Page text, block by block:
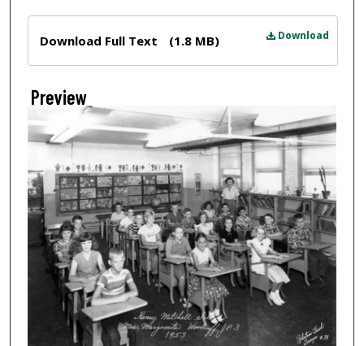
Download
Download Full Text (1.8 MB)
Preview